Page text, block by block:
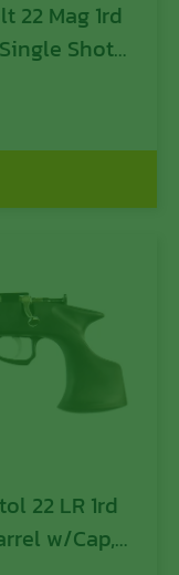
22 Mag 1rd
Shot
w/Cap,